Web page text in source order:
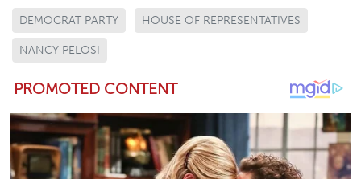
DEMOCRAT PARTY HOUSE OF REPRESENTATIVES
NANCY PELOSI